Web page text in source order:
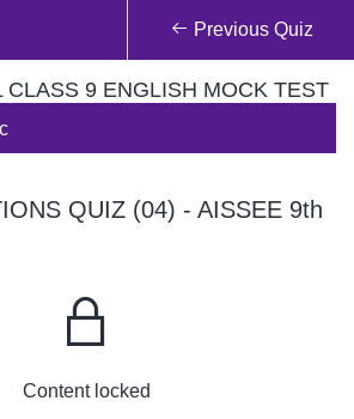
Previous Quiz
CLASS 9 ENGLISH MOCK TEST
QUIZ (04) - AISSEE 9th
Content locked